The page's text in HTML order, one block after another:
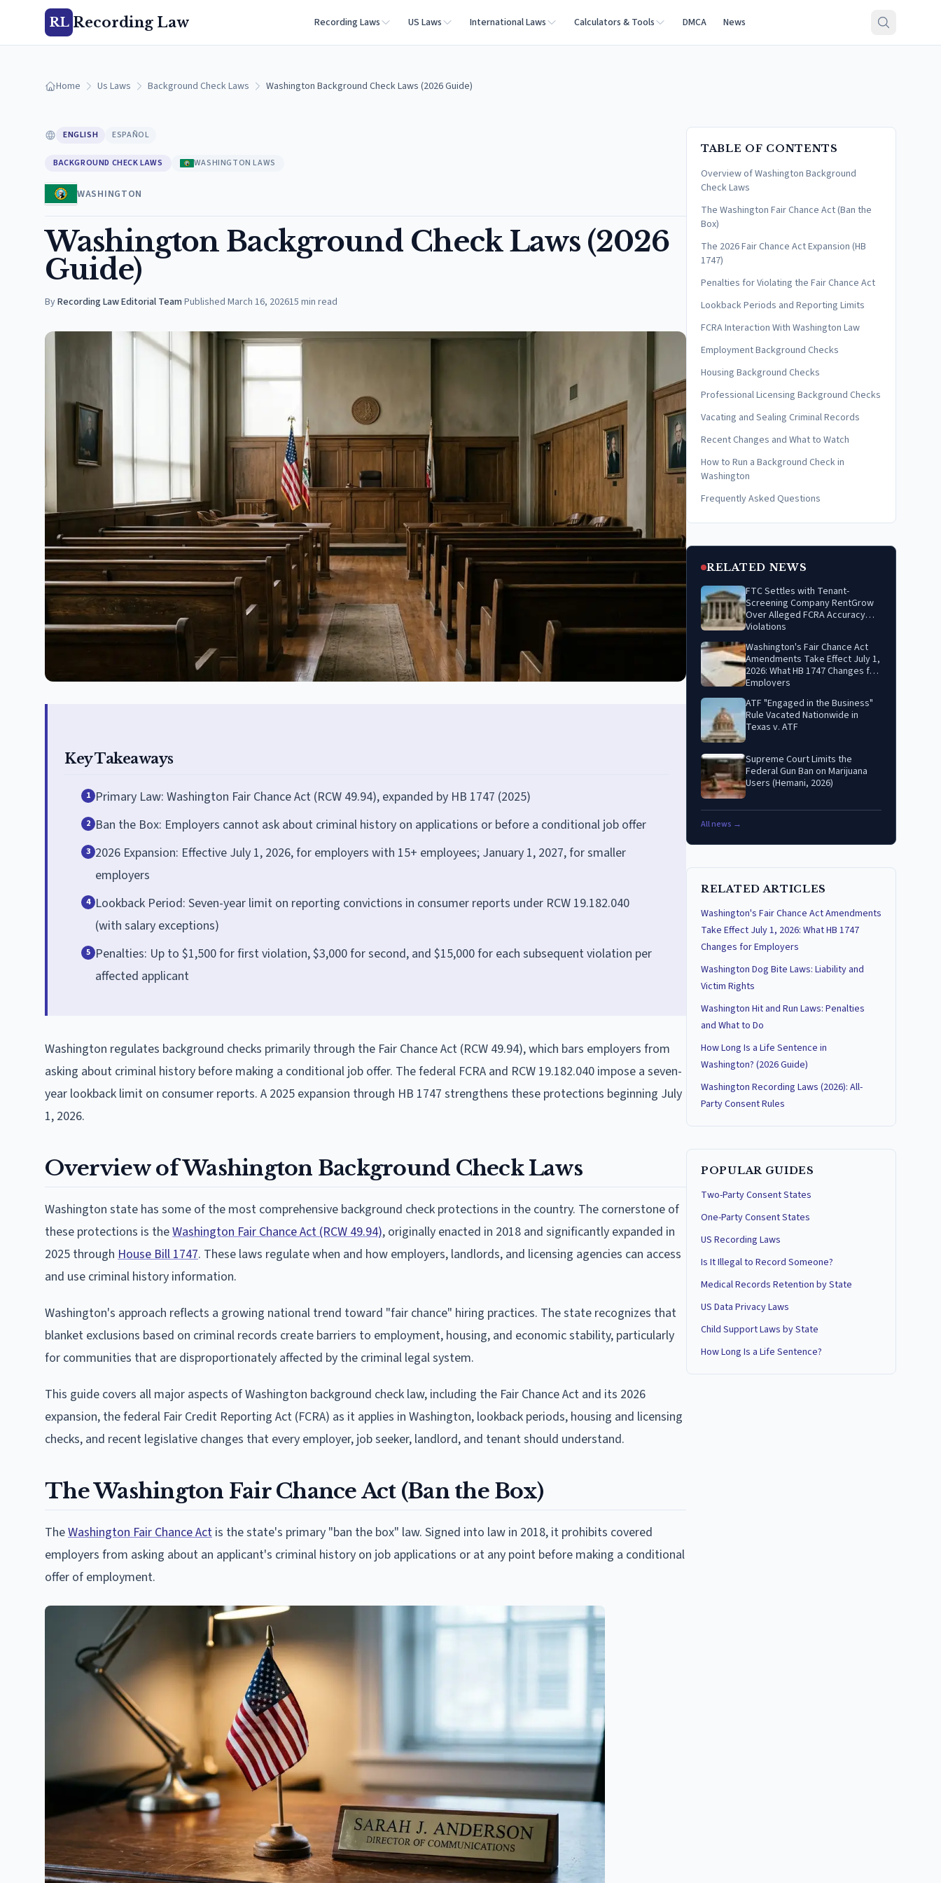
RL Recording Law Recording Laws US Laws International Laws Calculators & Tools DMCA News
Home Us Laws Background Check Laws Washington Background Check Laws (2026 Guide)
ENGLISH ESPAÑOL
BACKGROUND CHECK LAWS WASHINGTON LAWS
WASHINGTON
Washington Background Check Laws (2026
Guide)
ByRecording Law Editorial Team·Published March 16, 202615 min read
Key Takeaways
1 Primary Law: Washington Fair Chance Act (RCW 49.94), expanded by HB 1747 (2025)
2 Ban the Box: Employers cannot ask about criminal history on applications or before a conditional job offer
3 2026 Expansion: Effective July 1, 2026, for employers with 15+ employees; January 1, 2027, for smaller
employers
4 Lookback Period: Seven-year limit on reporting convictions in consumer reports under RCW 19.182.040
(with salary exceptions)
5 Penalties: Up to $1,500 for first violation, $3,000 for second, and $15,000 for each subsequent violation per
affected applicant
Washington regulates background checks primarily through the Fair Chance Act (RCW 49.94), which bars employers from
asking about criminal history before making a conditional job offer. The federal FCRA and RCW 19.182.040 impose a seven-
year lookback limit on consumer reports. A 2025 expansion through HB 1747 strengthens these protections beginning July
1, 2026.
Overview of Washington Background Check Laws
Washington state has some of the most comprehensive background check protections in the country. The cornerstone of
these protections is theWashington Fair Chance Act (RCW 49.94), originally enacted in 2018 and significantly expanded in
2025 through House Bill 1747. These laws regulate when and how employers, landlords, and licensing agencies can access
and use criminal history information.
Washington's approach reflects a growing national trend toward "fair chance" hiring practices. The state recognizes that
blanket exclusions based on criminal records create barriers to employment, housing, and economic stability, particularly
for communities that are disproportionately affected by the criminal legal system.
This guide covers all major aspects of Washington background check law, including the Fair Chance Act and its 2026
expansion, the federal Fair Credit Reporting Act (FCRA) as it applies in Washington, lookback periods, housing and licensing
checks, and recent legislative changes that every employer, job seeker, landlord, and tenant should understand.
The Washington Fair Chance Act (Ban the Box)
TheWashington Fair Chance Act is the state's primary "ban the box" law. Signed into law in 2018, it prohibits covered
employers from asking about an applicant's criminal history on job applications or at any point before making a conditional
offer of employment.
TABLE OF CONTENTS
Overview of Washington Background
Check Laws
The Washington Fair Chance Act (Ban the
Box)
The 2026 Fair Chance Act Expansion (HB
1747)
Penalties for Violating the Fair Chance Act
Lookback Periods and Reporting Limits
FCRA Interaction With Washington Law
Employment Background Checks
Housing Background Checks
Professional Licensing Background Checks
Vacating and Sealing Criminal Records
Recent Changes and What to Watch
How to Run a Background Check in
Washington
Frequently Asked Questions
RELATED NEWS
FTC Settles with Tenant-
Screening Company RentGrow
Over Alleged FCRA Accuracy
Violations
Washington's Fair Chance Act
Amendments Take Effect July 1,
2026: What HB 1747 Changes for
Employers
ATF "Engaged in the Business"
Rule Vacated Nationwide in
Texas v. ATF
Supreme Court Limits the
Federal Gun Ban on Marijuana
Users (Hemani, 2026)
All news →
RELATED ARTICLES
Washington's Fair Chance Act Amendments
Take Effect July 1, 2026: What HB 1747
Changes for Employers
Washington Dog Bite Laws: Liability and
Victim Rights
Washington Hit and Run Laws: Penalties
and What to Do
How Long Is a Life Sentence in
Washington? (2026 Guide)
Washington Recording Laws (2026): All-
Party Consent Rules
POPULAR GUIDES
Two-Party Consent States
One-Party Consent States
US Recording Laws
Is It Illegal to Record Someone?
Medical Records Retention by State
US Data Privacy Laws
Child Support Laws by State
How Long Is a Life Sentence?